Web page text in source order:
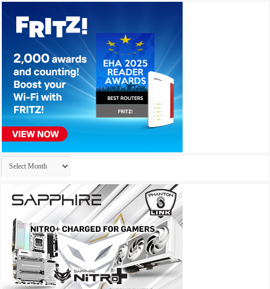
Archives